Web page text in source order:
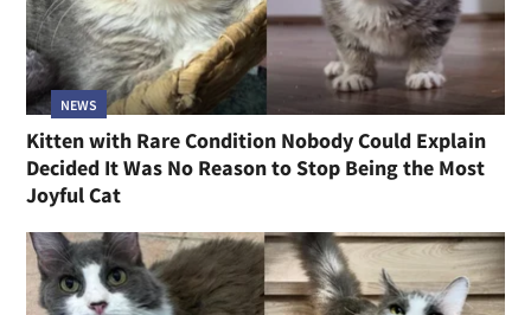
NEWS
Kitten with Rare Condition Nobody Could Explain
Decided It Was No Reason to Stop Being the Most
Joyful Cat